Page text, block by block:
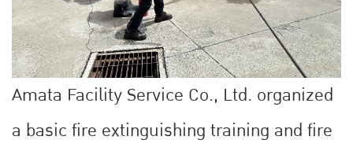
Amata Facility Service Co., Ltd. organized
a basic fire extinguishing training and fire